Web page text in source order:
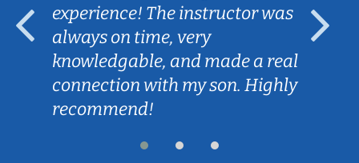
experience! The instructor was
always on time, very
knowledgable, and made a real
connection with my son. Highly
recommend!